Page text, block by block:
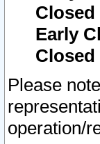
Closed
Early
Closed
Please note
operation/